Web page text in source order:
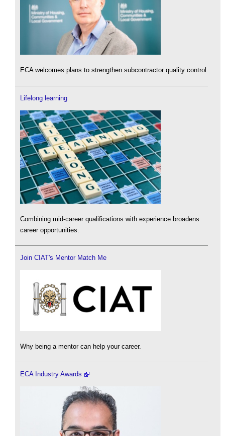
ECA welcomes plans to strengthen subcontractor quality control.
Lifelong learning
Combining mid-career qualifications with experience broadens
career opportunities.
Join CIAT's Mentor Match Me
Why being a mentor can help your career.
ECA Industry Awards